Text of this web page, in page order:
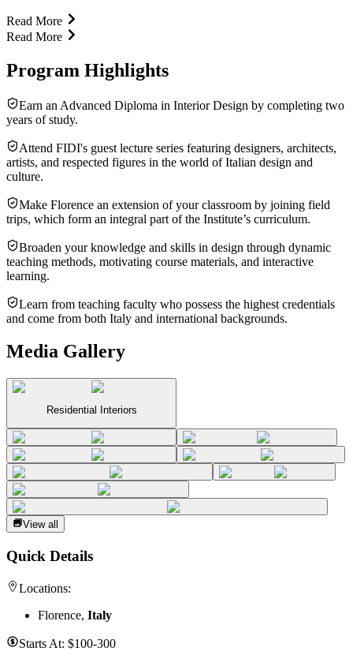
Read More
Read More
Program Highlights
Earn an Advanced Diploma in Interior Design by completing two
years of study.
Attend FIDI's guest lecture series featuring designers, architects,
artists, and respected figures in the world of Italian design and
culture.
Make Florence an extension of your classroom by joining field
trips, which form an integral part of the Institute’s curriculum.
Broaden your knowledge and skills in design through dynamic
teaching methods, motivating course materials, and interactive
learning.
Learn from teaching faculty who possess the highest credentials
and come from both Italy and international backgrounds.
Media Gallery
Residential Interiors
View all
Quick Details
Locations:
Florence, Italy
Starts At: $100-300